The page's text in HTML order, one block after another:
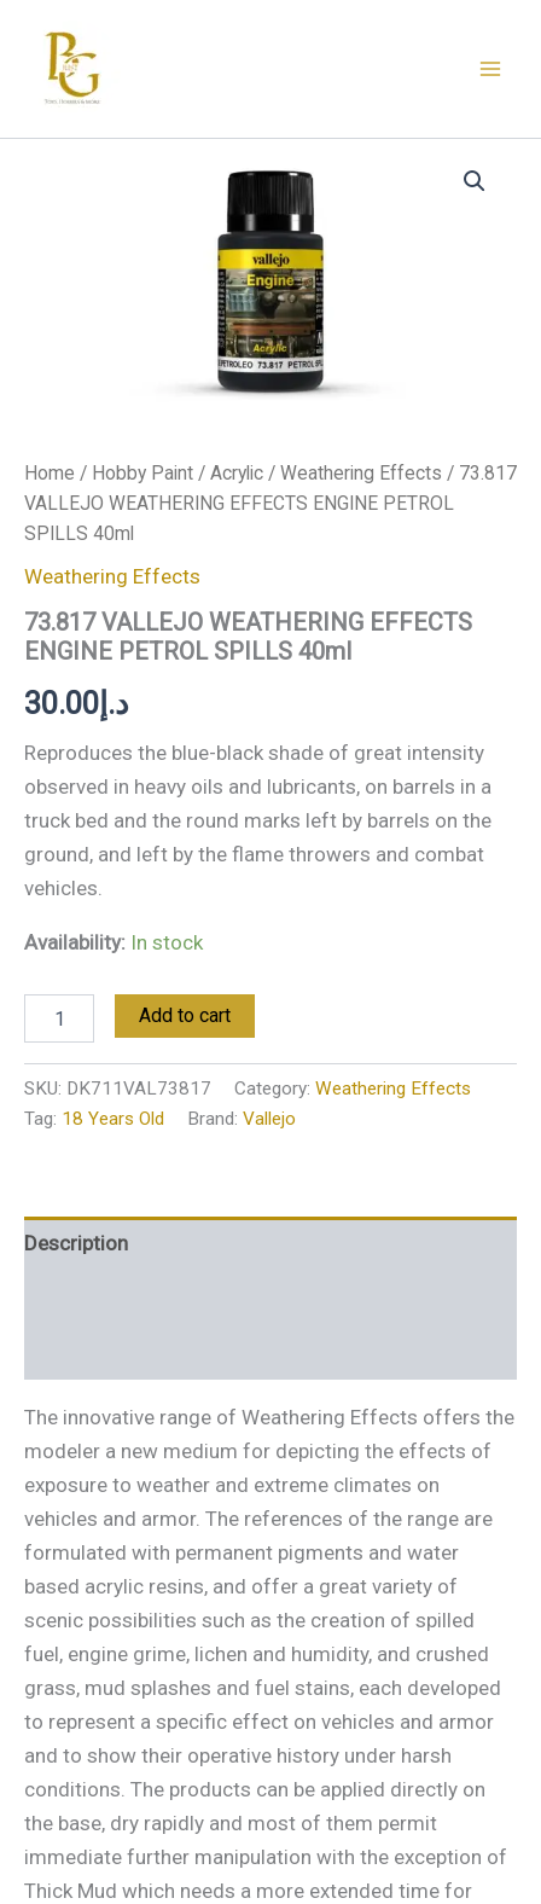
content
Home / Hobby Paint / Acrylic / Weathering Effects / 73.817
VALLEJO WEATHERING EFFECTS ENGINE PETROL
SPILLS 40ml
Weathering Effects
73.817 VALLEJO WEATHERING EFFECTS
ENGINE PETROL SPILLS 40ml
د.إ30.00
Reproduces the blue-black shade of great intensity
observed in heavy oils and lubricants, on barrels in a
truck bed and the round marks left by barrels on the
ground, and left by the flame throwers and combat
vehicles.
Availability: In stock
Add to cart
SKU: DK711VAL73817 Category: Weathering Effects
Tag: 18 Years Old Brand: Vallejo
Description
The innovative range of Weathering Effects offers the
modeler a new medium for depicting the effects of
exposure to weather and extreme climates on
vehicles and armor. The references of the range are
formulated with permanent pigments and water
based acrylic resins, and offer a great variety of
scenic possibilities such as the creation of spilled
fuel, engine grime, lichen and humidity, and crushed
grass, mud splashes and fuel stains, each developed
to represent a specific effect on vehicles and armor
and to show their operative history under harsh
conditions. The products can be applied directly on
the base, dry rapidly and most of them permit
immediate further manipulation with the exception of
Thick Mud which needs a more extended time for